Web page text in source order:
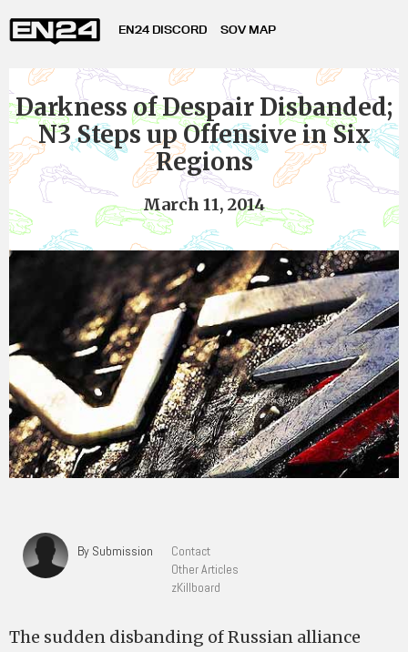
EN24 DISCORD SOV MAP
Darkness of Despair Disbanded;
N3 Steps up Offensive in Six
Regions
March 11, 2014
By Submission
Contact
Other Articles
zKillboard
The sudden disbanding of Russian alliance